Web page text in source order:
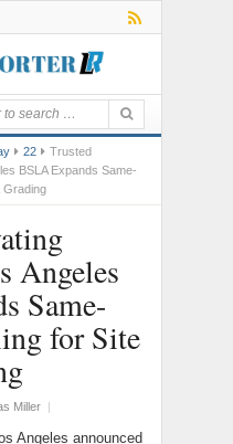
22
Trusted
BSLA Expands Same-
Grading
Angeles
Same-
for Site
Miller |
Angeles announced